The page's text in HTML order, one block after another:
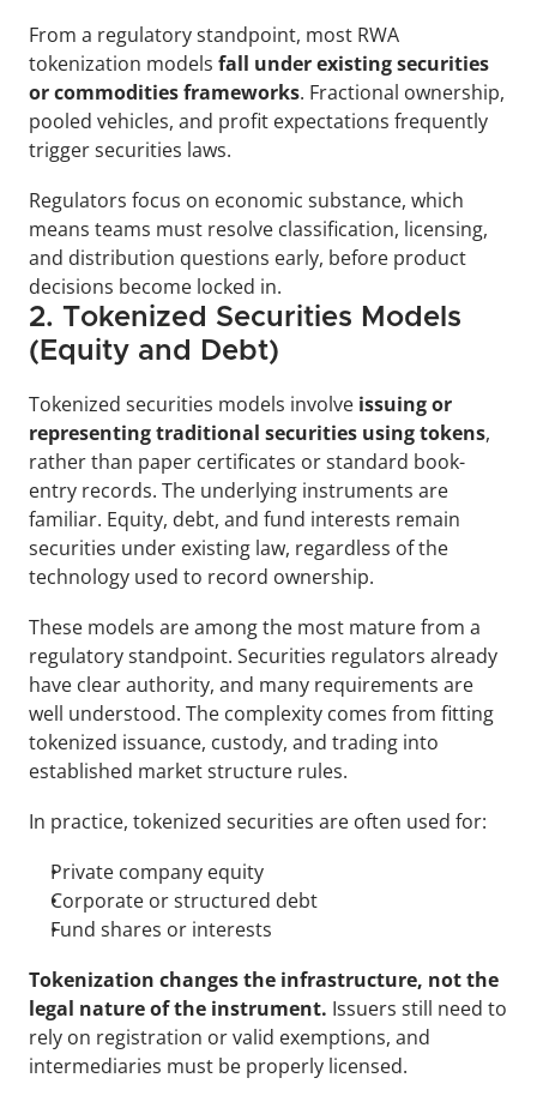
From a regulatory standpoint, most RWA
tokenization models fall under existing securities
or commodities frameworks. Fractional ownership,
pooled vehicles, and profit expectations frequently
trigger securities laws.
Regulators focus on economic substance, which
means teams must resolve classification, licensing,
and distribution questions early, before product
decisions become locked in.
2. Tokenized Securities Models
(Equity and Debt)
Tokenized securities models involve issuing or
representing traditional securities using tokens,
rather than paper certificates or standard book-
entry records. The underlying instruments are
familiar. Equity, debt, and fund interests remain
securities under existing law, regardless of the
technology used to record ownership.
These models are among the most mature from a
regulatory standpoint. Securities regulators already
have clear authority, and many requirements are
well understood. The complexity comes from fitting
tokenized issuance, custody, and trading into
established market structure rules.
In practice, tokenized securities are often used for:
Private company equity
Corporate or structured debt
Fund shares or interests
Tokenization changes the infrastructure, not the
legal nature of the instrument. Issuers still need to
rely on registration or valid exemptions, and
intermediaries must be properly licensed.